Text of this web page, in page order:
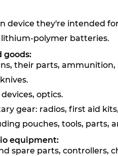
device they're intended
polymer batteries.
goods:
their parts,
optics.
gear: radios, first aid
pouches, tools, parts,
equipment:
spare parts, controllers,